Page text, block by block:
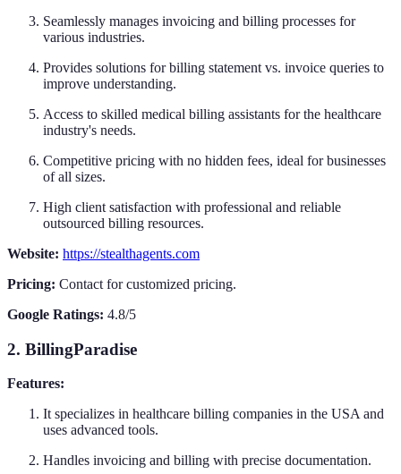
Seamlessly manages invoicing and billing processes for
various industries.
Provides solutions for billing statement vs. invoice queries to
improve understanding.
Access to skilled medical billing assistants for the healthcare
industry's needs.
Competitive pricing with no hidden fees, ideal for businesses
of all sizes.
High client satisfaction with professional and reliable
outsourced billing resources.
Website: https://stealthagents.com
Pricing: Contact for customized pricing.
Google Ratings: 4.8/5
2. BillingParadise
Features:
It specializes in healthcare billing companies in the USA and
uses advanced tools.
Handles invoicing and billing with precise documentation.